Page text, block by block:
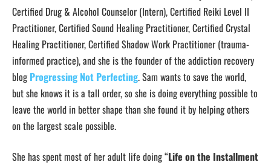
Certified Drug & Alcohol Counselor (Intern), Certified Reiki Level II
Practitioner, Certified Sound Healing Practitioner, Certified Crystal
Healing Practitioner, Certified Shadow Work Practitioner (trauma-
informed practice), and she is the founder of the addiction recovery
blog Progressing Not Perfecting. Sam wants to save the world,
but she knows it is a tall order, so she is doing everything possible to
leave the world in better shape than she found it by helping others
on the largest scale possible.
She has spent most of her adult life doing “Life on the Installment